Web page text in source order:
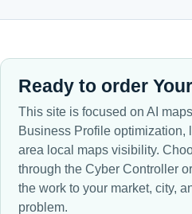
Ready to order
This site is focused on AI
Business Profile optimization,
area local maps visibility.
through the Cyber Controller
the work to your market, city,
problem.